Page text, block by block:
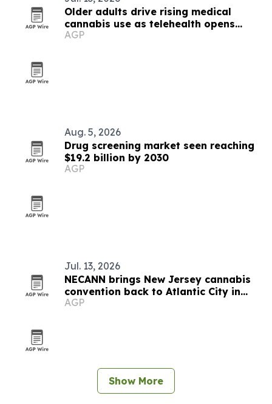
Older adults drive rising medical
cannabis use as telehealth opens
access
AGP
Aug. 5, 2026
Drug screening market seen reaching
$19.2 billion by 2030
AGP
Jul. 13, 2026
NECANN brings New Jersey cannabis
convention back to Atlantic City in
September
AGP
Show More